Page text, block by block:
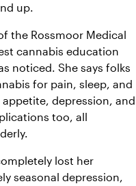
up.
the Rossmoor Medical
cannabis education
noticed. She says folks
for pain, sleep, and
depression, and
too, all
lost her
seasonal depression,